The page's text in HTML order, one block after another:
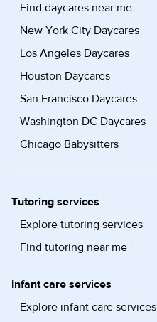
Find daycares near me
New York City Daycares
Los Angeles Daycares
Houston Daycares
San Francisco Daycares
Washington DC Daycares
Chicago Babysitters
Tutoring services
Explore tutoring services
Find tutoring near me
Infant care services
Explore infant care services